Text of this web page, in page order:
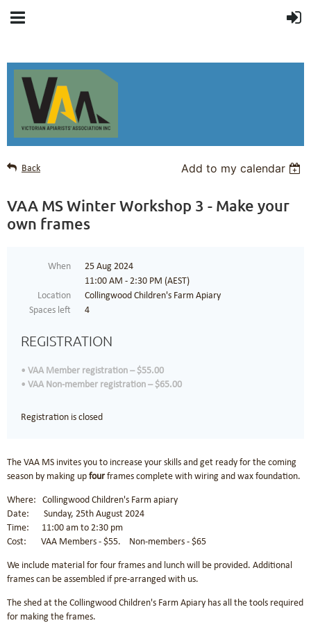
Back Add to my calendar
VAA MS Winter Workshop 3 - Make your
own frames
When
25 Aug 2024
11:00 AM - 2:30 PM (AEST)
Location
Collingwood Children's Farm Apiary
Spaces left
4
REGISTRATION
VAA Member registration – $55.00
VAA Non-member registration – $65.00
Registration is closed
The VAA MS invites you to increase your skills and get ready for the coming
season by making up fourframes complete with wiring and wax foundation.
Where: Collingwood Children's Farm apiary
Date: Sunday, 25th August 2024
Time: 11:00 am to 2:30 pm
Cost: VAA Members - $55. Non-members - $65
We include material for four frames and lunch will be provided. Additional
frames can be assembled if pre-arranged with us.
The shed at the Collingwood Children's Farm Apiary has all the tools required
for making the frames.